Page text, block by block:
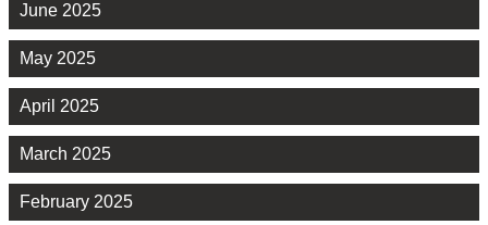
June 2025
May 2025
April 2025
March 2025
February 2025